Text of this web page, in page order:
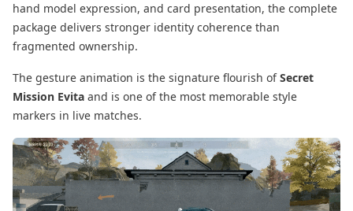
hand model expression, and card presentation, the complete
package delivers stronger identity coherence than
fragmented ownership.
The gesture animation is the signature flourish ofSecret
Mission Evita and is one of the most memorable style
markers in live matches.